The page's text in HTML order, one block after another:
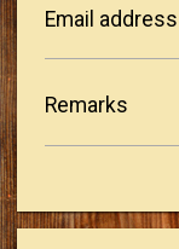
Email address
Remarks